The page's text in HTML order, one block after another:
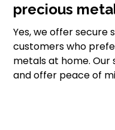
precious
Yes, we offer secure
customers who
metals at home. Our
and offer peace of